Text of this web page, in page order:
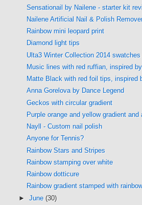
Sensationail by Nailene - starter kit
Nailene Artificial Nail & Polish
Rainbow mini leopard print
Diamond light tips
Ulta3 Winter Collection 2014
Music lines with red ruffian, inspired by
Matte Black with red foil tips, inspired
Anna Gorelova by Dance Legend
Geckos with circular gradient
Purple orange and yellow gradient
Nayll - Custom nail polish
Anyone for Tennis?
Rainbow Stars and Stripes
Rainbow stamping over white
Rainbow dotticure
Rainbow gradient stamped with
► June (30)